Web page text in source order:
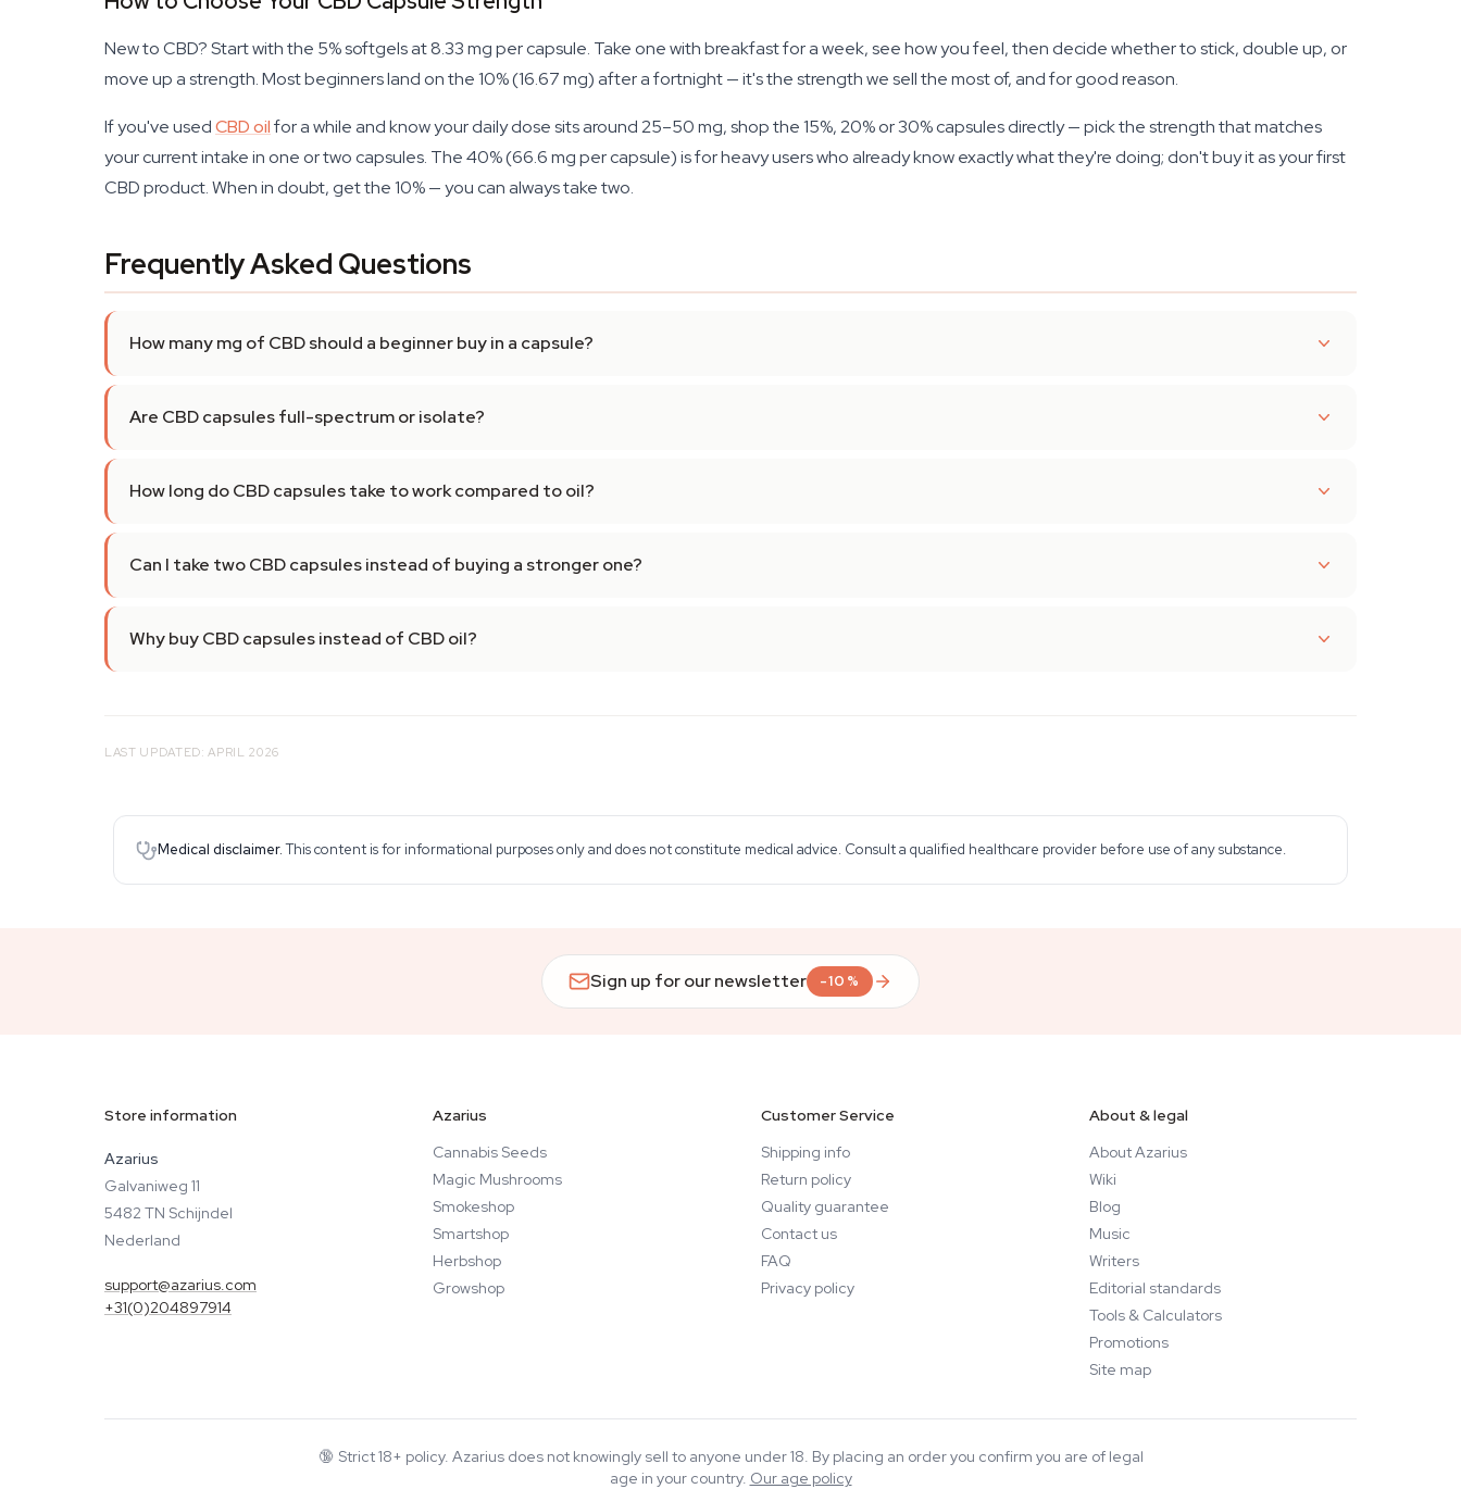
New to CBD? Start with the 5% softgels at 8.33 mg per capsule. Take one with breakfast for a week, see how you feel, then decide whether to stick, double up, or
move up a strength. Most beginners land on the 10% (16.67 mg) after a fortnight — it's the strength we sell the most of, and for good reason.
If you've usedCBD oilfor a while and know your daily dose sits around 25–50 mg, shop the 15%, 20% or 30% capsules directly — pick the strength that matches
your current intake in one or two capsules. The 40% (66.6 mg per capsule) is for heavy users who already know exactly what they're doing; don't buy it as your first
CBD product. When in doubt, get the 10% — you can always take two.
Frequently Asked Questions
How many mg of CBD should a beginner buy in a capsule?
Are CBD capsules full-spectrum or isolate?
How long do CBD capsules take to work compared to oil?
Can I take two CBD capsules instead of buying a stronger one?
Why buy CBD capsules instead of CBD oil?
LAST UPDATED: APRIL 2026
Medical disclaimer. This content is for informational purposes only and does not constitute medical advice. Consult a qualified healthcare provider before use of any substance.
Sign up for our newsletter -10%
Store information
Azarius
Galvaniweg 11
5482 TN Schijndel
Nederland
support@azarius.com
+31(0)204897914
Azarius
Cannabis Seeds
Magic Mushrooms
Smokeshop
Smartshop
Herbshop
Growshop
Customer Service
Shipping info
Return policy
Quality guarantee
Contact us
FAQ
Privacy policy
About & legal
About Azarius
Wiki
Blog
Music
Writers
Editorial standards
Tools & Calculators
Promotions
Site map
🔞 Strict 18+ policy. Azarius does not knowingly sell to anyone under 18. By placing an order you confirm you are of legal
age in your country. Our age policy